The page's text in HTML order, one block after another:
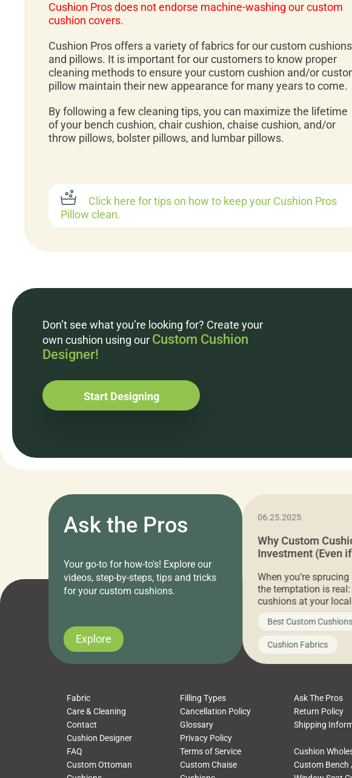
Cushion Pros does not endorse machine-washing our custom
cushion covers.
Cushion Pros offers a variety of fabrics for our custom cushions
and pillows. It is important for our customers to know proper
cleaning methods to ensure your custom cushion and/or
pillow maintain their new appearance for many years to come.
By following a few cleaning tips, you can maximize the lifetime
of your bench cushion, chair cushion, chaise cushion, and/or
throw pillows, bolster pillows, and lumbar pillows.
Click here for tips on how to keep your Cushion Pros
Pillow clean.
Don’t see what you’re looking for? Create your
own cushion using our Custom Cushion
Designer!
Start Designing
Ask the Pros
Your go-to for how-to's! Explore our
videos, step-by-steps, tips and tricks
for your custom cushions.
Explore
11.05.2024
Attention all home decor lovers! For three
days only, Cushion Pros by American Mills is
hosting an exclusive warehouse sale where
you’ve been looking to upgrade your outdoor
cushions, pillows, pet beds, tablecloths,
napkins, runners, placemats, towels, beach
towels, washcloths, hand towels, bathmats,
Uncategorized
06.25.2025
Why Custom
Investment (Even
When you’re
the temptation is
cushions at your
them on your
what looks like a
to a messy look,
discomfort. At
customers all the […]
Best Custom
Cushion Fabrics
Fabric Filling Types
Ask The Pros
Care & Cleaning
Cancellation Policy
Return Policy
Contact
Glossary
Shipping
Cushion Designer
Privacy Policy
FAQ
Terms of Service
Cushion
Custom Ottoman
Custom Chaise
Custom Bench